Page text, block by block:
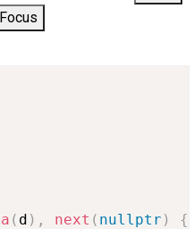
Focus
( d ) , next ( nullptr ) {